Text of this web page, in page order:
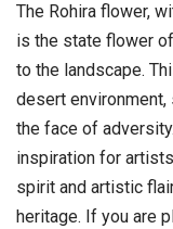
The Rohira flower,
is the state flower
to the landscape.
desert
the face of
inspiration for
spirit and artistic
heritage. If you are